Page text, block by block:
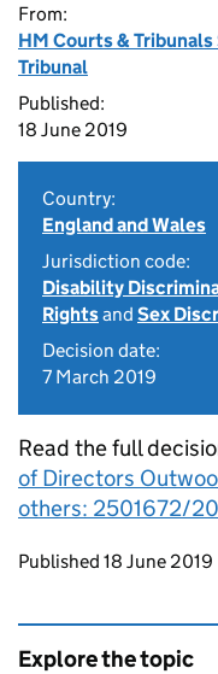
From:
HM Courts &
Tribunal
Published:
18 June 2019
Country:
England and Wales
Jurisdiction code:
Disability
Rightsand Sex
Decision date:
7 March 2019
Read the full
of Directors
others: 2501672/
Updates to this
Published 18 June 2019
Explore the topic